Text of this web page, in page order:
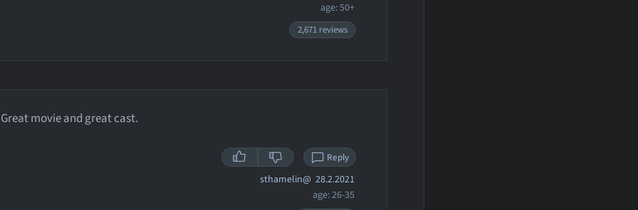
age: 50+
2,671 reviews
Great movie and great cast.
Reply
sthamelin@ 28.2.2021
age: 26-35